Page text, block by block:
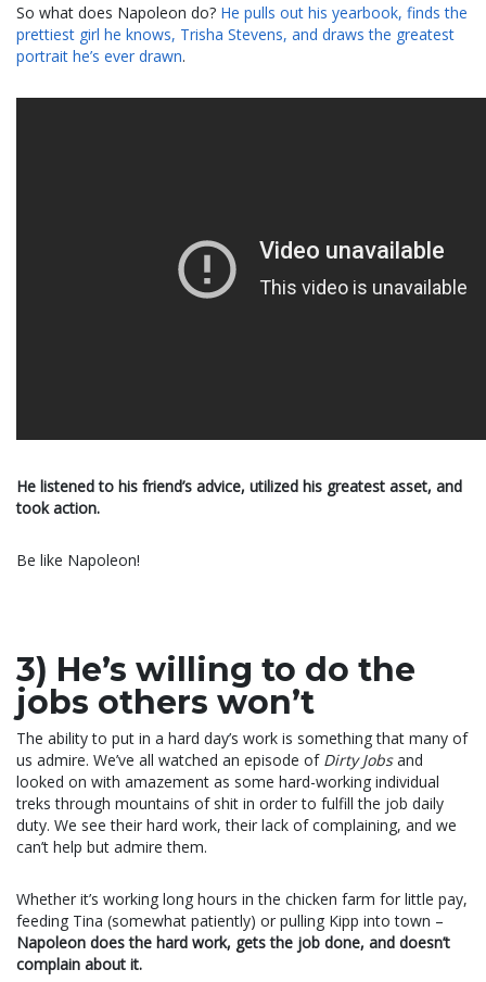
So what does Napoleon do? He pulls out his yearbook, finds the
prettiest girl he knows, Trisha Stevens, and draws the greatest
portrait he’s ever drawn.
He listened to his friend’s advice, utilized his greatest asset, and
took action.
Be like Napoleon!
3) He’s willing to do the
jobs others won’t
The ability to put in a hard day’s work is something that many of
us admire. We’ve all watched an episode of Dirty Jobsand
looked on with amazement as some hard-working individual
treks through mountains of shit in order to fulfill the job daily
duty. We see their hard work, their lack of complaining, and we
can’t help but admire them.
Whether it’s working long hours in the chicken farm for little pay,
feeding Tina (somewhat patiently) or pulling Kipp into town –
Napoleon does the hard work, gets the job done, and doesn’t
complain about it.